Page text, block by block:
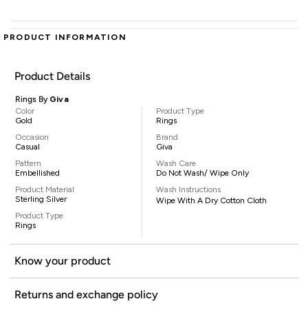
PRODUCT INFORMATION
Product Details
Rings By Giva
Color
Gold
Occasion
Casual
Pattern
Embellished
Product Material
Sterling Silver
Product Type
Rings
Product Type
Rings
Brand
Giva
Wash Care
Do Not Wash/ Wipe Only
Wash Instructions
Wipe With A Dry Cotton Cloth
Know your product
Returns and exchange policy